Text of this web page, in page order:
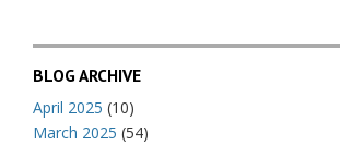
BLOG ARCHIVE
April 2025 (10)
March 2025 (54)